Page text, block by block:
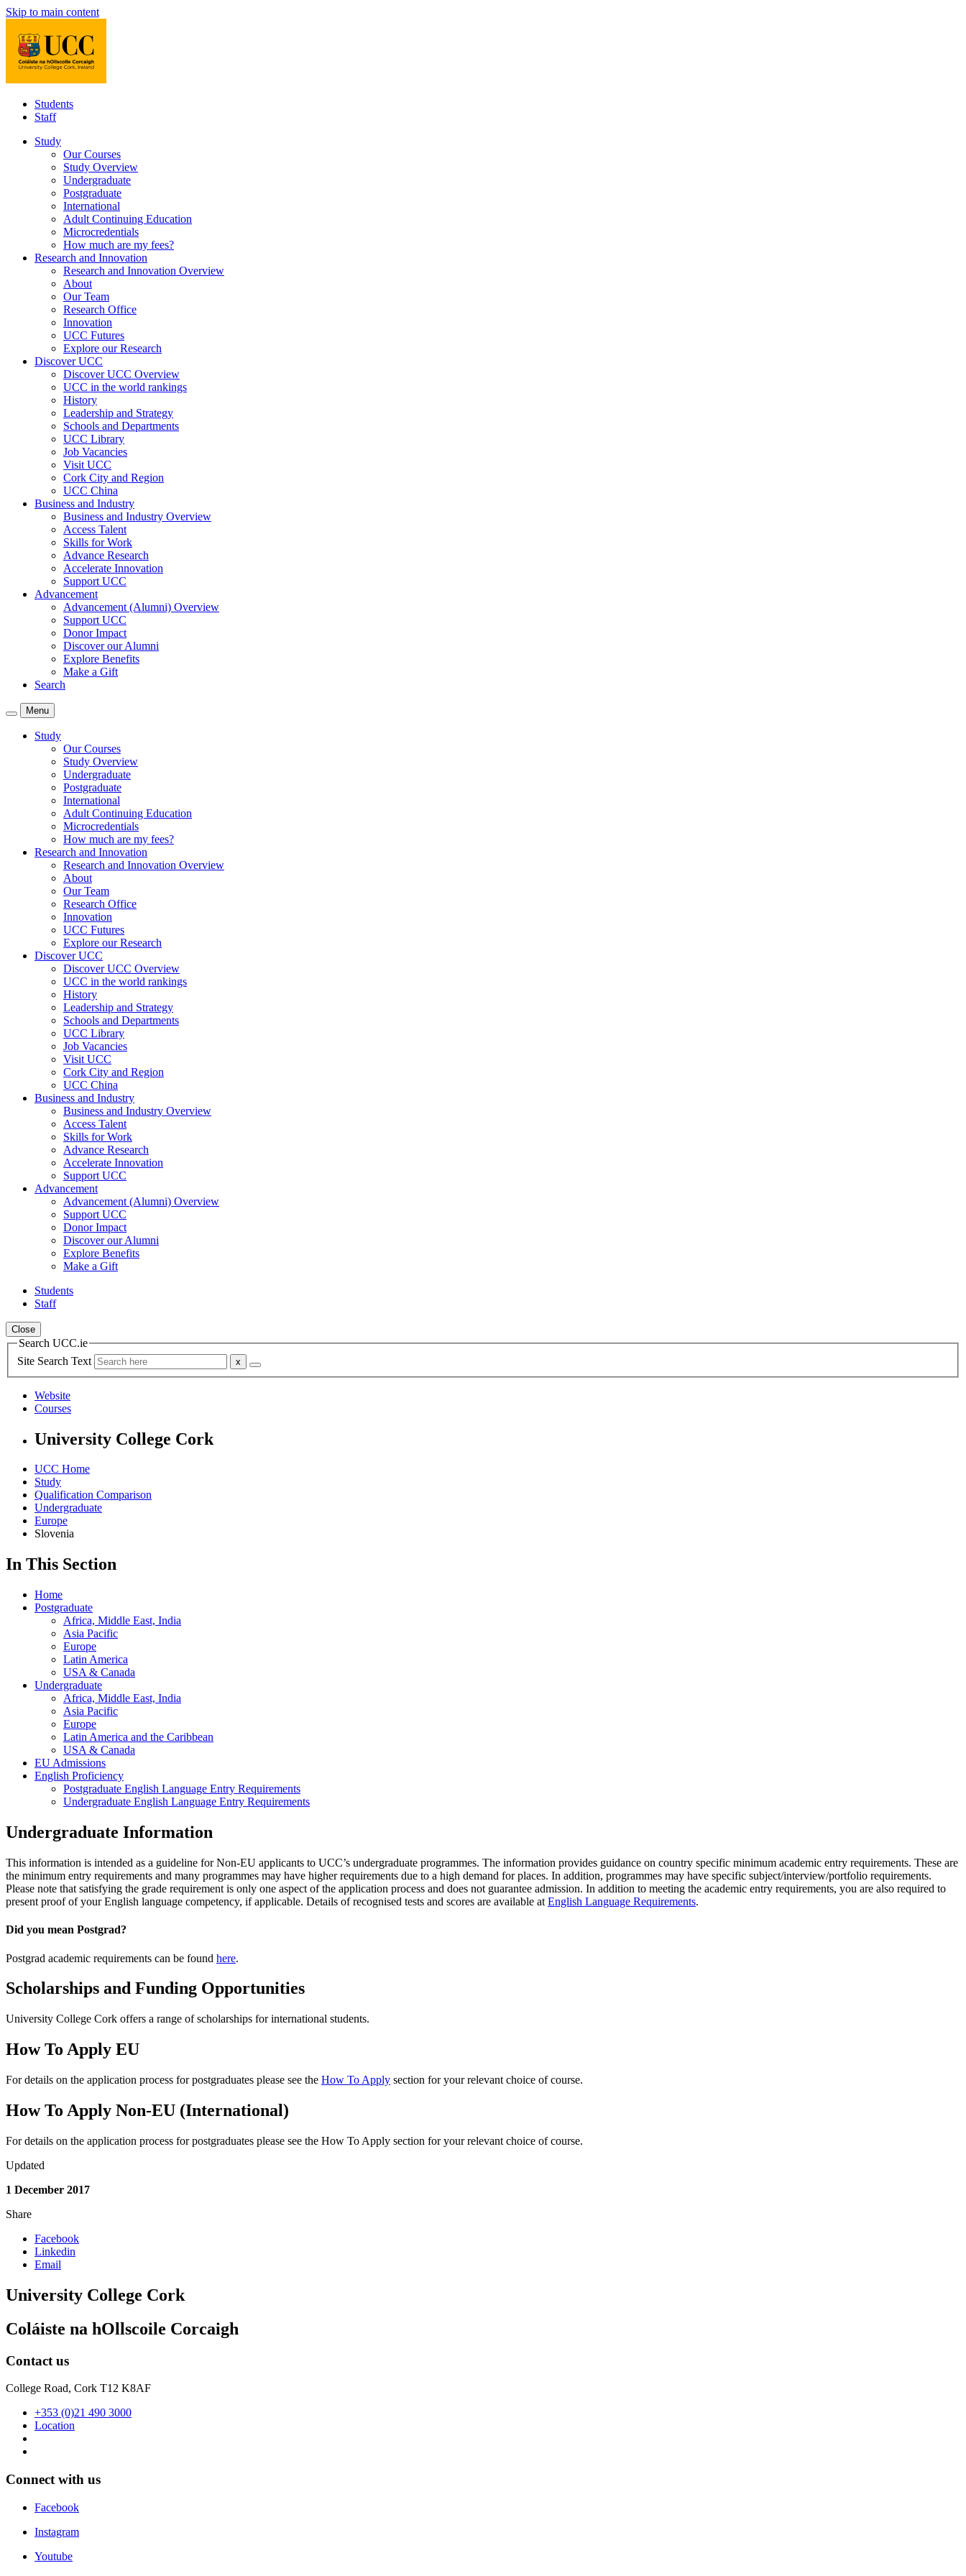
Skip to main content
Students
Staff
Study
Our Courses
Study Overview
Undergraduate
Postgraduate
International
Adult Continuing Education
Microcredentials
How much are my fees?
Research and Innovation
Research and Innovation Overview
About
Our Team
Research Office
Innovation
UCC Futures
Explore our Research
Discover UCC
Discover UCC Overview
UCC in the world rankings
History
Leadership and Strategy
Schools and Departments
UCC Library
Job Vacancies
Visit UCC
Cork City and Region
UCC China
Business and Industry
Business and Industry Overview
Access Talent
Skills for Work
Advance Research
Accelerate Innovation
Support UCC
Advancement
Advancement (Alumni) Overview
Support UCC
Donor Impact
Discover our Alumni
Explore Benefits
Make a Gift
Search
Menu
Study
Our Courses
Study Overview
Undergraduate
Postgraduate
International
Adult Continuing Education
Microcredentials
How much are my fees?
Research and Innovation
Research and Innovation Overview
About
Our Team
Research Office
Innovation
UCC Futures
Explore our Research
Discover UCC
Discover UCC Overview
UCC in the world rankings
History
Leadership and Strategy
Schools and Departments
UCC Library
Job Vacancies
Visit UCC
Cork City and Region
UCC China
Business and Industry
Business and Industry Overview
Access Talent
Skills for Work
Advance Research
Accelerate Innovation
Support UCC
Advancement
Advancement (Alumni) Overview
Support UCC
Donor Impact
Discover our Alumni
Explore Benefits
Make a Gift
Students
Staff
Close
Search UCC.ie
Site Search Text
Website
Courses
University College Cork
UCC Home
Study
Qualification Comparison
Undergraduate
Europe
Slovenia
In This Section
Home
Postgraduate
Africa, Middle East, India
Asia Pacific
Europe
Latin America
USA & Canada
Undergraduate
Africa, Middle East, India
Asia Pacific
Europe
Latin America and the Caribbean
USA & Canada
EU Admissions
English Proficiency
Postgraduate English Language Entry Requirements
Undergraduate English Language Entry Requirements
Undergraduate Information
This information is intended as a guideline for Non-EU applicants to UCC’s undergraduate programmes. The information provides guidance on country specific minimum academic entry requirements. These are
the minimum entry requirements and many programmes may have higher requirements due to a high demand for places. In addition, programmes may have specific subject/interview/portfolio requirements.
Please note that satisfying the grade requirement is only one aspect of the application process and does not guarantee admission. In addition to meeting the academic entry requirements, you are also required to
present proof of your English language competency, if applicable. Details of recognised tests and scores are available at English Language Requirements.
Did you mean Postgrad?
Postgrad academic requirements can be found here.
Scholarships and Funding Opportunities
University College Cork offers a range of scholarships for international students.
How To Apply EU
For details on the application process for postgraduates please see the How To Apply section for your relevant choice of course.
How To Apply Non-EU (International)
For details on the application process for postgraduates please see the How To Apply section for your relevant choice of course.
Updated
1 December 2017
Share
Facebook
Linkedin
Email
University College Cork
Coláiste na hOllscoile Corcaigh
Contact us
College Road, Cork T12 K8AF
+353 (0)21 490 3000
Location
Connect with us
Facebook
Instagram
Youtube